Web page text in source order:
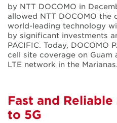
by NTT DOCOMO in
allowed NTT DOCOMO
world-leading technology
by significant investments
PACIFIC. Today, DOCOMO
cell site coverage on
LTE network in the Marianas.
Fast and
to 5G